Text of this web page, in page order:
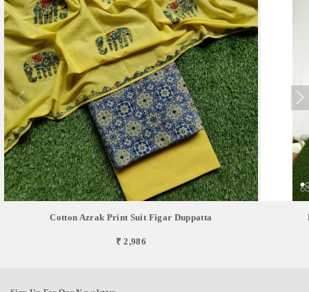
Cotton Azrak Print Suit Figar Duppatta
₹ 2,986